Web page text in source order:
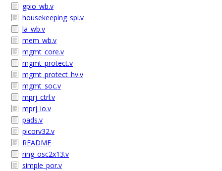
gpio_wb.v
housekeeping_spi.v
la_wb.v
mem_wb.v
mgmt_core.v
mgmt_protect.v
mgmt_protect_hv.v
mgmt_soc.v
mprj_ctrl.v
mprj_io.v
pads.v
picorv32.v
README
ring_osc2x13.v
simple_por.v